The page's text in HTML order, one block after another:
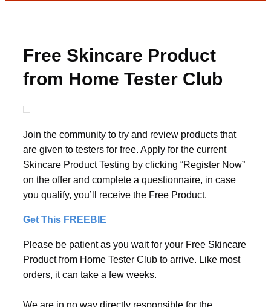
Free Skincare Product
from Home Tester Club
Join the community to try and review products that
are given to testers for free. Apply for the current
Skincare Product Testing by clicking “Register Now”
on the offer and complete a questionnaire, in case
you qualify, you’ll receive the Free Product.
Get This FREEBIE
Please be patient as you wait for your Free Skincare
Product from Home Tester Club to arrive. Like most
orders, it can take a few weeks.
We are in no way directly responsible for the